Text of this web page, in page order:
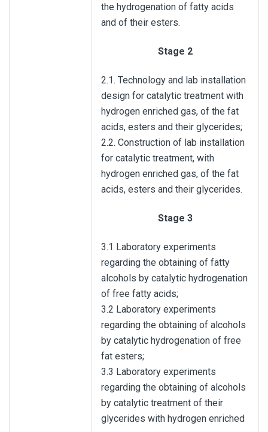
the hydrogenation of fatty acids
and of their esters.
Stage 2
2.1. Technology and lab installation
design for catalytic treatment with
hydrogen enriched gas, of the fat
acids, esters and their glycerides;
2.2. Construction of lab installation
for catalytic treatment, with
hydrogen enriched gas, of the fat
acids, esters and their glycerides.
Stage 3
3.1 Laboratory experiments
regarding the obtaining of fatty
alcohols by catalytic hydrogenation
of free fatty acids;
3.2 Laboratory experiments
regarding the obtaining of alcohols
by catalytic hydrogenation of free
fat esters;
3.3 Laboratory experiments
regarding the obtaining of alcohols
by catalytic treatment of their
glycerides with hydrogen enriched